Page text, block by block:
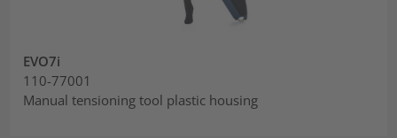
EVO7i
110-77001
Manual tensioning tool plastic housing